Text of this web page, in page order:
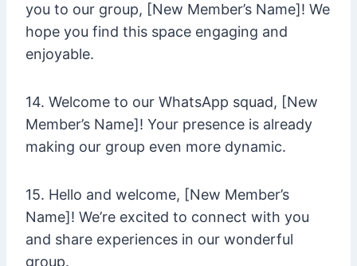
you to our group, [New Member’s Name]! We
hope you find this space engaging and
enjoyable.
14. Welcome to our WhatsApp squad, [New
Member’s Name]! Your presence is already
making our group even more dynamic.
15. Hello and welcome, [New Member’s
Name]! We’re excited to connect with you
and share experiences in our wonderful
group.